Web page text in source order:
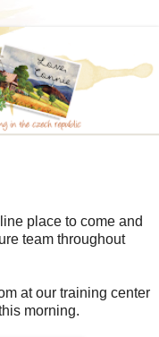
place to come and
team throughout
at our training center
morning.